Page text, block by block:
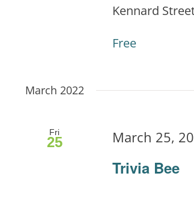
Kennard
Free
March 2022
Fri
25
Trivia Bee
March 25,